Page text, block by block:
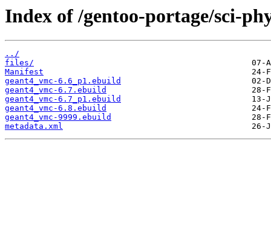
Index of /gentoo-portage/sci-
../
files/
Manifest
geant4_vmc-6.6_p1.ebuild
geant4_vmc-6.7.ebuild
geant4_vmc-6.7_p1.ebuild
geant4_vmc-6.8.ebuild
geant4_vmc-9999.ebuild
metadata.xml